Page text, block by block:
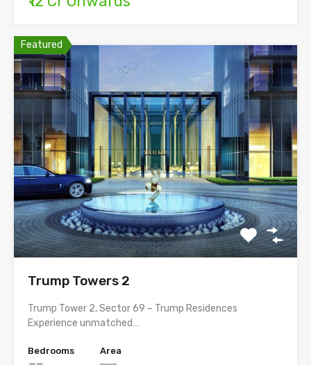
Featured
Trump Towers 2
Trump Tower 2, Sector 69 – Trump Residences
Experience unmatched…
Bedrooms
Area